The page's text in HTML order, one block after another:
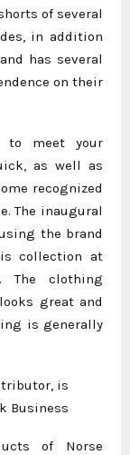
of several
in addition
has several
on their
to meet your
as well as
recognized
The inaugural
the brand
collection at
The clothing
great and
is generally
of Norse